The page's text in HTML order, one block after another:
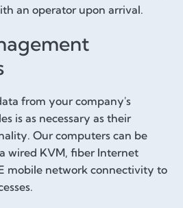
an operator upon arrival.
from your company's
is as necessary as their
Our computers can be
wired KVM, fiber Internet
mobile network connectivity to